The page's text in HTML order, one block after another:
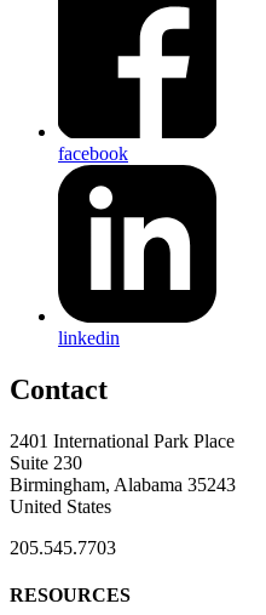
facebook
linkedin
Contact
2401 International Park Place
Suite 230
Birmingham, Alabama 35243
United States
205.545.7703
RESOURCES